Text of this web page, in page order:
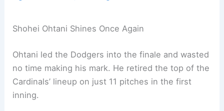
Shohei Ohtani Shines Once Again
Ohtani led the Dodgers into the finale and wasted
no time making his mark. He retired the top of the
Cardinals’ lineup on just 11 pitches in the first
inning.